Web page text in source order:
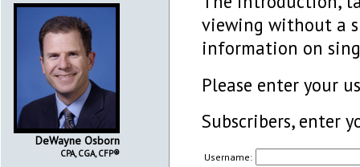
DeWayne Osborn
CPA, CGA, CFP®
viewing without a
information on
Please enter your
Subscribers, enter
Username: